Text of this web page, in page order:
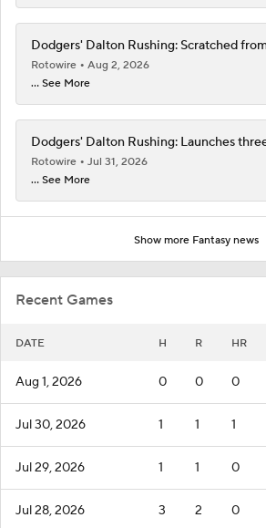
Recent Games
DATE H R HR
Aug 1, 2026 0 0 0
Jul 30, 2026 1 1 1
Jul 29, 2026 1 1 0
Jul 28, 2026 3 2 0
Dodgers' Dalton Rushing: Scratched
Rotowire
Aug 2, 2026
... See More
Dodgers' Dalton Rushing: Launches
Rotowire
Jul 31, 2026
... See More
Show more Fantasy news